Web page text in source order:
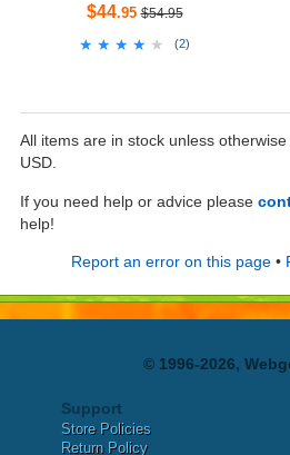
$44.95 $54.95
★★★★★
★★★★★ (2)
All items are in stock unless
USD.
If you need help or advice please
help!
Report an error on this page•
© 1996-2026,
Support
Store Policies
Return Policy